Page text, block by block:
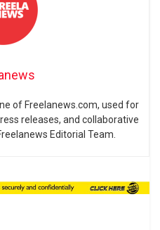
of Freelanews.com, used for
releases, and collaborative
Editorial Team.